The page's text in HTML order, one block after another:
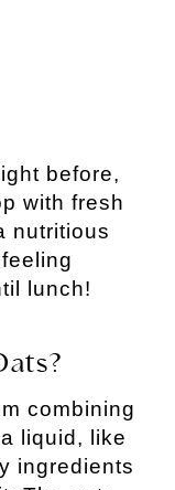
before,
with fresh
nutritious
lunch!
combining
liquid, like
ingredients